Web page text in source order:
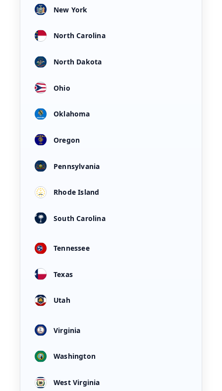
New York
North Carolina
North Dakota
Ohio
Oklahoma
Oregon
Pennsylvania
Rhode Island
South Carolina
Tennessee
Texas
Utah
Virginia
Washington
West Virginia